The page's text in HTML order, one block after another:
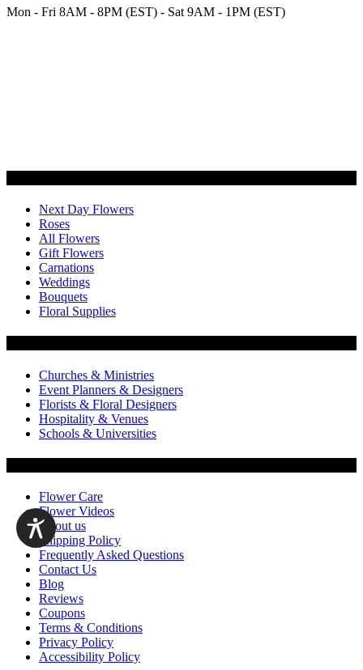
Mon - Fri 8AM - 8PM (EST) - Sat 9AM - 1PM (EST)
Next Day Flowers
Roses
All Flowers
Gift Flowers
Carnations
Weddings
Bouquets
Floral Supplies
Churches & Ministries
Event Planners & Designers
Florists & Floral Designers
Hospitality & Venues
Schools & Universities
Flower Care
Flower Videos
About us
Shipping Policy
Frequently Asked Questions
Contact Us
Blog
Reviews
Coupons
Terms & Conditions
Privacy Policy
Accessibility Policy